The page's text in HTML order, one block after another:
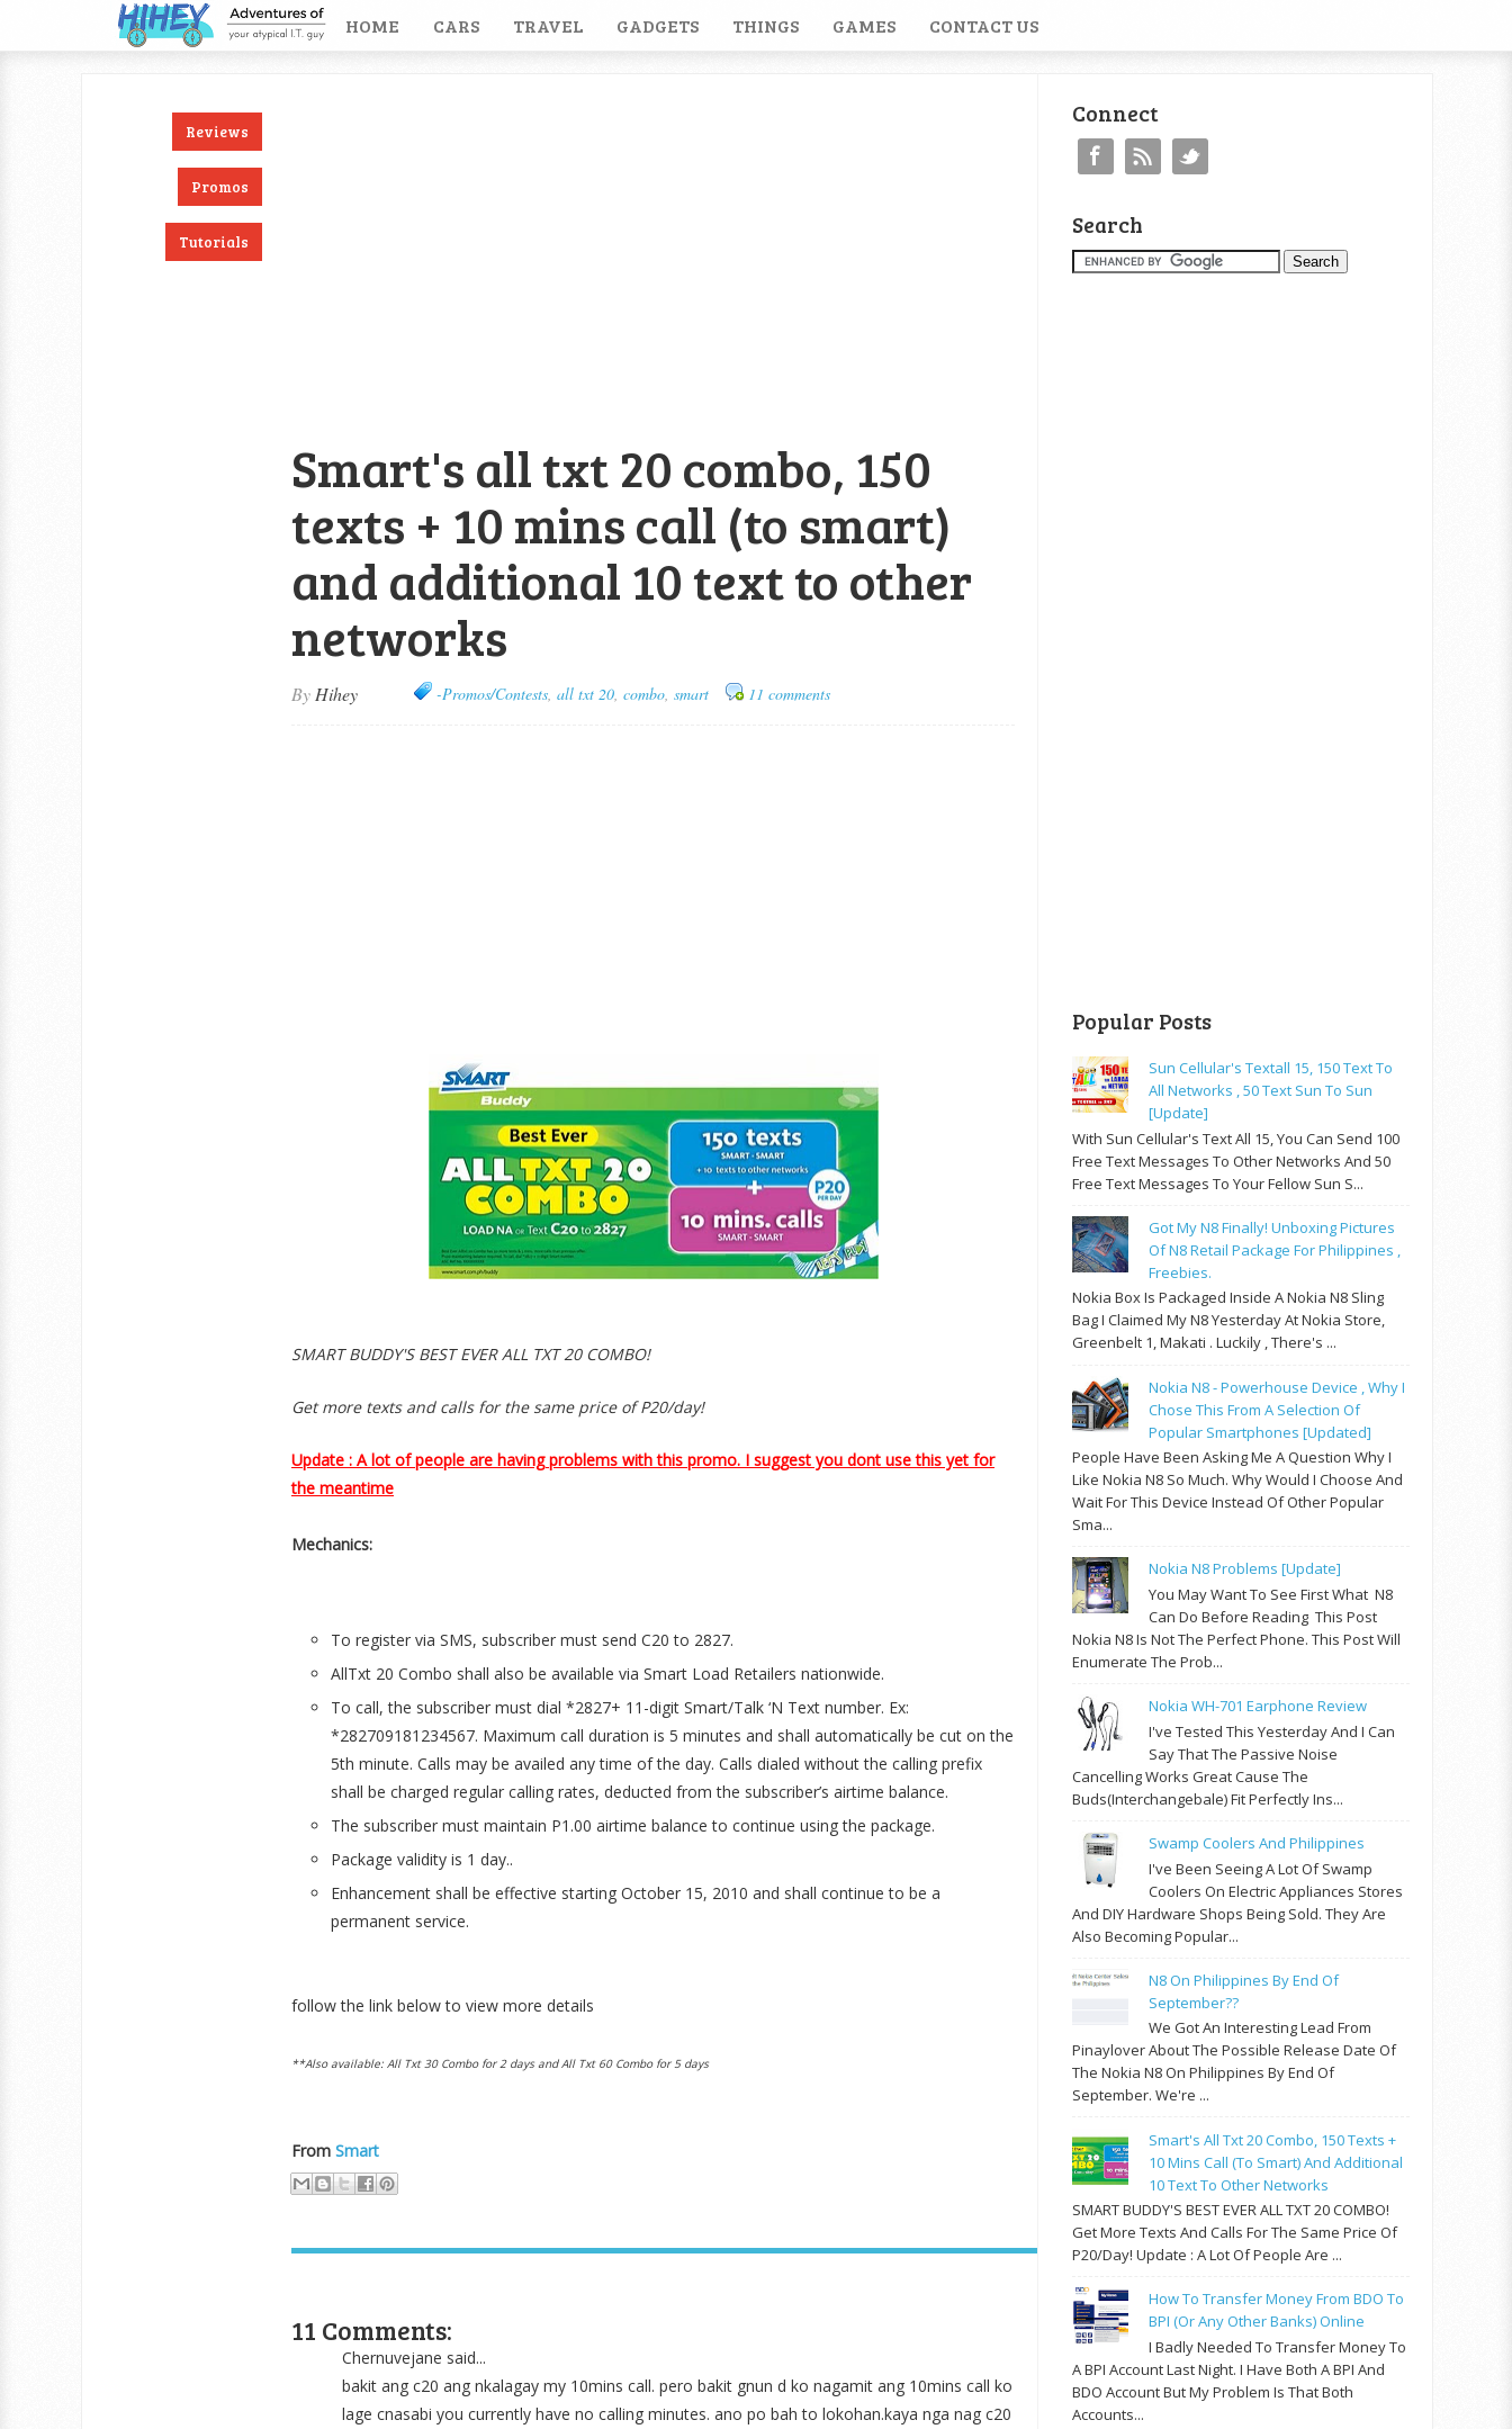
HOME CARS TRAVEL GADGETS THINGS GAMES CONTACT US
Reviews
Promos
Tutorials
Smart's all txt 20 combo, 150
texts + 10 mins call (to smart)
and additional 10 text to other
networks
By Hihey -Promos/Contests, all txt 20, combo, smart 11 comments
SMART BUDDY'S BEST EVER ALL TXT 20 COMBO!
Get more texts and calls for the same price of P20/day!
Update : A lot of people are having problems with this promo. I suggest you dont use this yet for
the meantime
Mechanics:
To register via SMS, subscriber must send C20 to 2827.
AllTxt 20 Combo shall also be available via Smart Load Retailers nationwide.
To call, the subscriber must dial *2827+ 11-digit Smart/Talk ‘N Text number. Ex:
*282709181234567. Maximum call duration is 5 minutes and shall automatically be cut on the
5th minute. Calls may be availed any time of the day. Calls dialed without the calling prefix
shall be charged regular calling rates, deducted from the subscriber’s airtime balance.
The subscriber must maintain P1.00 airtime balance to continue using the package.
Package validity is 1 day..
Enhancement shall be effective starting October 15, 2010 and shall continue to be a
permanent service.
follow the link below to view more details
**Also available: All Txt 30 Combo for 2 days and All Txt 60 Combo for 5 days
From Smart
11 Comments:
Chernuvejane said...
bakit ang c20 ang nkalagay my 10mins call. pero bakit gnun d ko nagamit ang 10mins call ko
lage cnasabi you currently have no calling minutes. ano po bah to lokohan.kaya nga nag c20
Connect
Search
Popular Posts
Sun Cellular's Textall 15, 150 Text To
All Networks , 50 Text Sun To Sun
[update]
With Sun Cellular's Text All 15, You Can Send 100
Free Text Messages To Other Networks And 50
Free Text Messages To Your Fellow Sun S...
Got My N8 Finally! Unboxing Pictures
Of N8 Retail Package For Philippines ,
Freebies.
Nokia Box Is Packaged Inside A Nokia N8 Sling
Bag I Claimed My N8 Yesterday At Nokia Store,
Greenbelt 1, Makati . Luckily , There's ...
Nokia N8 - Powerhouse Device , Why I
Chose This From A Selection Of
Popular Smartphones [updated]
People Have Been Asking Me A Question Why I
Like Nokia N8 So Much. Why Would I Choose And
Wait For This Device Instead Of Other Popular
Sma...
Nokia N8 Problems [update]
You May Want To See First What N8
Can Do Before Reading This Post
Nokia N8 Is Not The Perfect Phone. This Post Will
Enumerate The Prob...
Nokia WH-701 Earphone Review
I've Tested This Yesterday And I Can
Say That The Passive Noise
Cancelling Works Great Cause The
Buds(interchangebale) Fit Perfectly Ins...
Swamp Coolers And Philippines
I've Been Seeing A Lot Of Swamp
Coolers On Electric Appliances Stores
And DIY Hardware Shops Being Sold. They Are
Also Becoming Popular...
N8 On Philippines By End Of
September??
We Got An Interesting Lead From
Pinaylover About The Possible Release Date Of
The Nokia N8 On Philippines By End Of
September. We're ...
Smart's All Txt 20 Combo, 150 Texts +
10 Mins Call (to Smart) And Additional
10 Text To Other Networks
SMART BUDDY'S BEST EVER ALL TXT 20 COMBO!
Get More Texts And Calls For The Same Price Of
P20/day! Update : A Lot Of People Are ...
How To Transfer Money From BDO To
BPI (or Any Other Banks) Online
I Badly Needed To Transfer Money To
A BPI Account Last Night. I Have Both A BPI And
BDO Account But My Problem Is That Both
Accounts...